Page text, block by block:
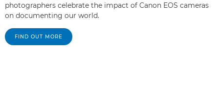
photographers celebrate the impact of Canon EOS cameras
on documenting our world.
FIND OUT MORE